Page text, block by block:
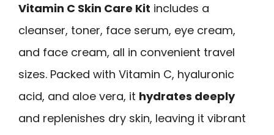
Vitamin C Skin Care Kit includes a
cleanser, toner, face serum, eye cream,
and face cream, all in convenient travel
sizes. Packed with Vitamin C, hyaluronic
acid, and aloe vera, it hydrates deeply
and replenishes dry skin, leaving it vibrant